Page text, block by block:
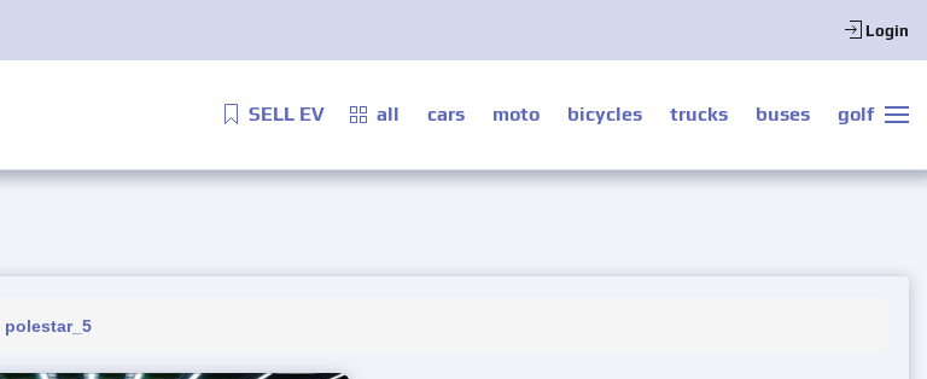
Login
SELL EV all cars moto bicycles trucks buses golf
polestar_5